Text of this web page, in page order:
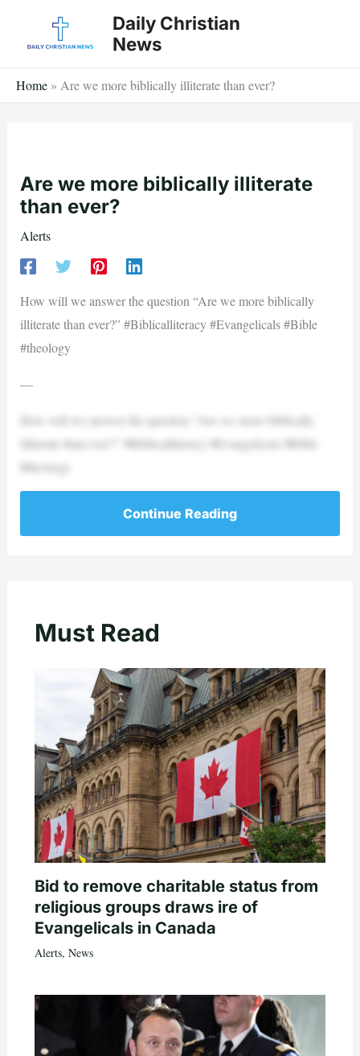
Daily Christian
News
Home » Are we more biblically illiterate than ever?
Are we more biblically illiterate
than ever?
Alerts
How will we answer the question “Are we more biblically
illiterate than ever?” #Biblicalliteracy #Evangelicals #Bible
#theology
—
How will we answer the question “Are we more biblically
illiterate than ever?” #Biblicalliteracy #Evangelicals #Bible
#theology
Continue Reading
Must Read
Bid to remove charitable status from
religious groups draws ire of
Evangelicals in Canada
Alerts, News